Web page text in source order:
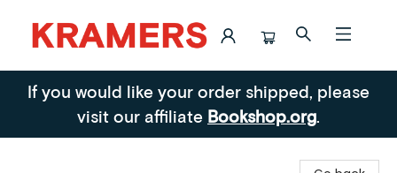
Kramers
If you would like your order shipped, please
visit our affiliate Bookshop.org.